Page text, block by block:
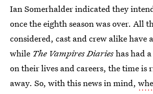
Ian Somerhalder indicated they
once the eighth season was over. All
considered, cast and crew alike have
while The Vampires Diarieshas had
on their lives and careers, the time is
away. So, with this news in mind,